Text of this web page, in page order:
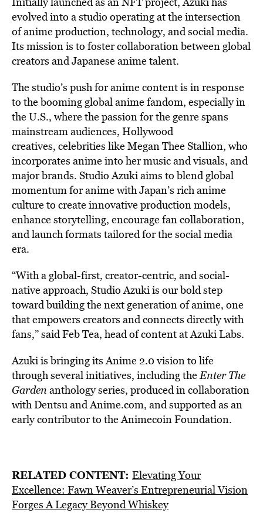
evolved into a studio operating at the intersection
of anime production, technology, and social media.
Its mission is to foster collaboration between global
creators and Japanese anime talent.
The studio’s push for anime contentis in response
to the booming global anime fandom, especially in
the U.S., where the passion for the genre spans
mainstream audiences, Hollywood
creatives, celebrities like Megan Thee Stallion, who
incorporates anime into her music and visuals, and
major brands. Studio Azuki aims to blend global
momentum for anime with Japan’s rich anime
culture to create innovative production models,
enhance storytelling, encourage fan collaboration,
and launch formats tailored for the social media
era.
“With a global-first, creator-centric, and social-
native approach, Studio Azuki is our bold step
toward building the next generation of anime, one
that empowers creators and connects directly with
fans,” said Feb Tea, head of content at Azuki Labs.
Azuki is bringing its Anime 2.0 vision to life
through several initiatives, including theEnter The
Garden anthology series, produced in collaboration
with Dentsu and Anime.com, and supported as an
early contributor to the Animecoin Foundation.
RELATED CONTENT: Elevating Your
Excellence: Fawn Weaver’s Entrepreneurial Vision
Forges A Legacy Beyond Whiskey